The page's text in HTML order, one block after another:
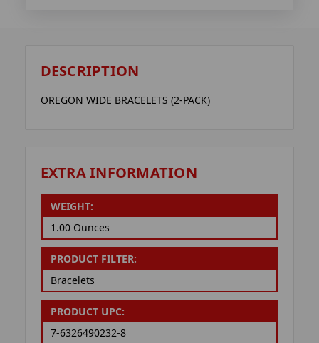
DESCRIPTION
OREGON WIDE BRACELETS (2-PACK)
EXTRA INFORMATION
WEIGHT:
1.00 Ounces
PRODUCT FILTER:
Bracelets
PRODUCT UPC:
7-6326490232-8